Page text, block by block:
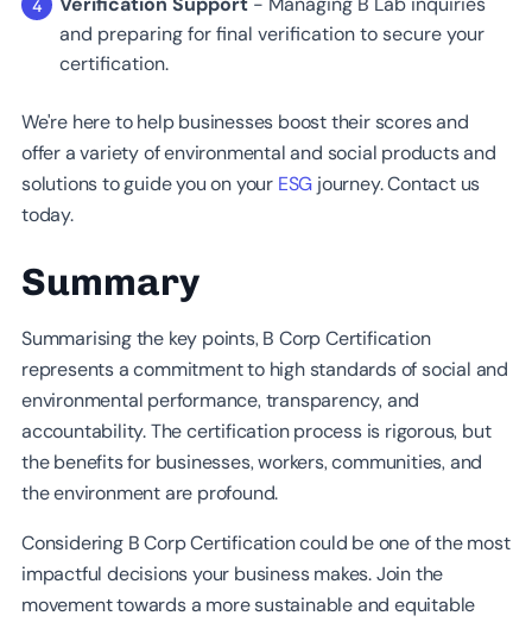
and preparing for final verification to secure your
certification.
We're here to help businesses boost their scores and
offer a variety of environmental and social products and
solutions to guide you on your ESG journey. Contact us
today.
Summary
Summarising the key points, B Corp Certification
represents a commitment to high standards of social and
environmental performance, transparency, and
accountability. The certification process is rigorous, but
the benefits for businesses, workers, communities, and
the environment are profound.
Considering B Corp Certification could be one of the most
impactful decisions your business makes. Join the
movement towards a more sustainable and equitable